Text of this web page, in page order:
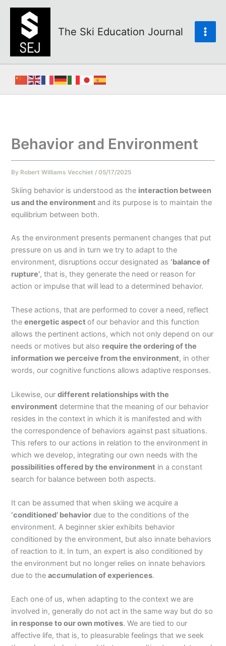
Skip
content
The Ski Education Journal
Behavior and Environment
By Robert Williams Vecchiet/05/17/2025
Skiing behavior is understood as the interaction between
us and the environmentand its purpose is to maintain the
equilibrium between both.
As the environment presents permanent changes that put
pressure on us and in turn we try to adapt to the
environment, disruptions occur designated as ‘balance of
rupture’, that is, they generate the need or reason for
action or impulse that will lead to a determined behavior.
These actions, that are performed to cover a need, reflect
theenergetic aspectof our behavior and this function
allows the pertinent actions, which not only depend on our
needs or motives but also require the ordering of the
information we perceive from the environment, in other
words, our cognitive functions allows adaptive responses.
Likewise, ourdifferent relationships with the
environment determine that the meaning of our behavior
resides in the context in which it is manifested and with
the correspondence of behaviors against past situations.
This refers to our actions in relation to the environment in
which we develop, integrating our own needs with the
possibilities offered by the environment in a constant
search for balance between both aspects.
It can be assumed that when skiing we acquire a
‘conditioned’ behavior due to the conditions of the
environment. A beginner skier exhibits behavior
conditioned by the environment, but also innate behaviors
of reaction to it. In turn, an expert is also conditioned by
the environment but no longer relies on innate behaviors
due to theaccumulation of experiences.
Each one of us, when adapting to the context we are
involved in, generally do not act in the same way but do so
in response to our own motives. We are tied to our
affective life, that is, to pleasurable feelings that we seek